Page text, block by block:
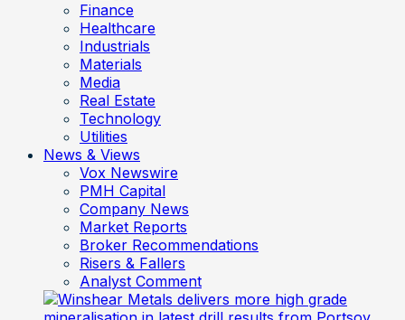
Finance
Healthcare
Industrials
Materials
Media
Real Estate
Technology
Utilities
News & Views
Vox Newswire
PMH Capital
Company News
Market Reports
Broker Recommendations
Risers & Fallers
Analyst Comment